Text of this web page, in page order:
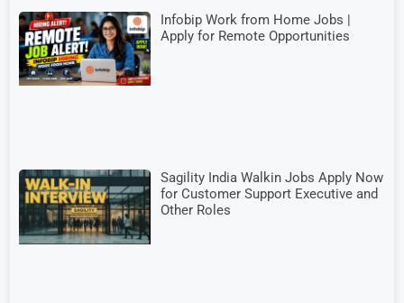
Infobip Work from Home Jobs |
Apply for Remote Opportunities
Sagility India Walkin Jobs Apply Now
for Customer Support Executive and
Other Roles